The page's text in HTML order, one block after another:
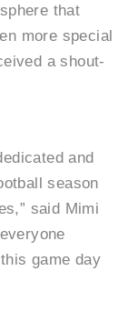
that
more special
a shout-
and
season
said Mimi
game day